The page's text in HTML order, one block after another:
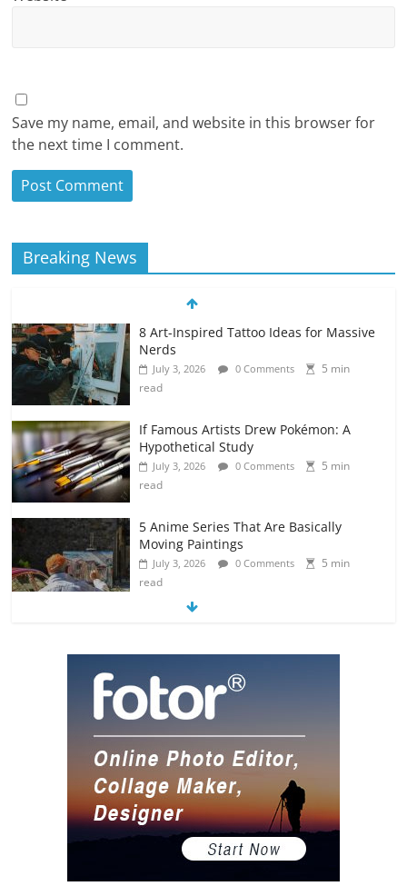
Save my name, email, and website in this browser for
the next time I comment.
Breaking News
8 Art-Inspired Tattoo Ideas for Massive
Nerds
July 3, 2026 0 Comments
5 min
read
If Famous Artists Drew Pokémon: A
Hypothetical Study
July 3, 2026 0 Comments
5 min
read
5 Anime Series That Are Basically
Moving Paintings
July 3, 2026 0 Comments
5 min
read
read
10 Art Prints Under $50 for Your
Gaming Setup
July 2, 2026 0 Comments
read
The Best Virtual Art Galleries in Popular
Video Games
July 4, 2026 0 Comments